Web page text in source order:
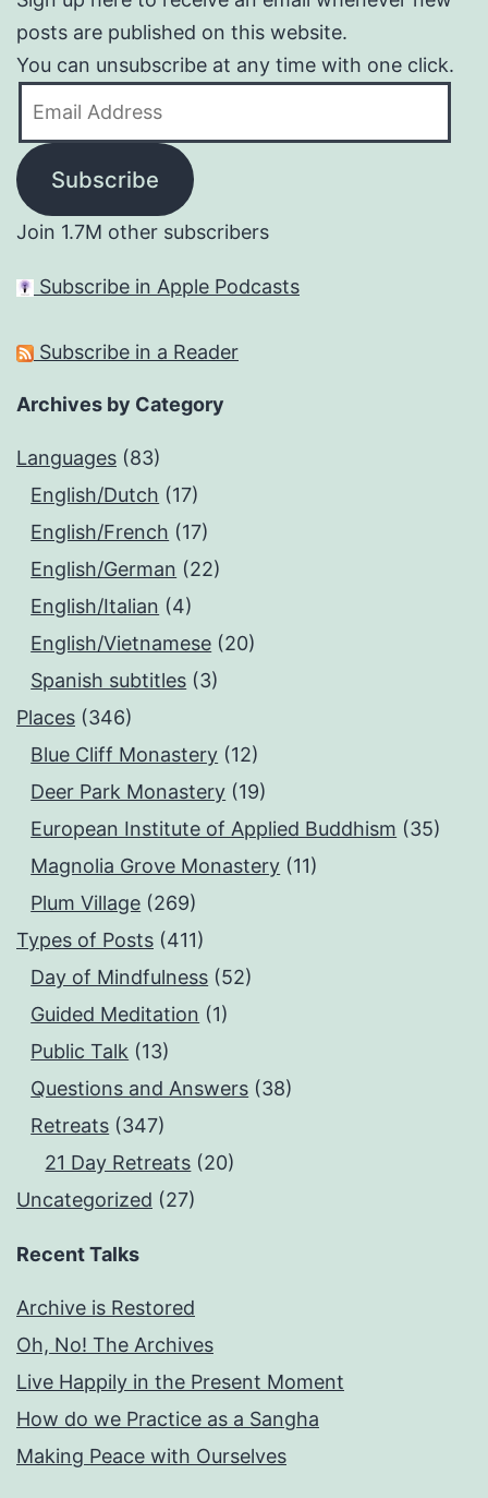
posts are published on this website.
You can unsubscribe at any time with one click.
Subscribe
Join 1.7M other subscribers
Subscribe in Apple Podcasts
Subscribe in a Reader
Archives by Category
Languages (83)
English/Dutch (17)
English/French (17)
English/German (22)
English/Italian (4)
English/Vietnamese (20)
Spanish subtitles (3)
Places (346)
Blue Cliff Monastery (12)
Deer Park Monastery (19)
European Institute of Applied Buddhism (35)
Magnolia Grove Monastery (11)
Plum Village (269)
Types of Posts (411)
Day of Mindfulness (52)
Guided Meditation (1)
Public Talk (13)
Questions and Answers (38)
Retreats (347)
21 Day Retreats (20)
Uncategorized (27)
Recent Talks
Archive is Restored
Oh, No! The Archives
Live Happily in the Present Moment
How do we Practice as a Sangha
Making Peace with Ourselves